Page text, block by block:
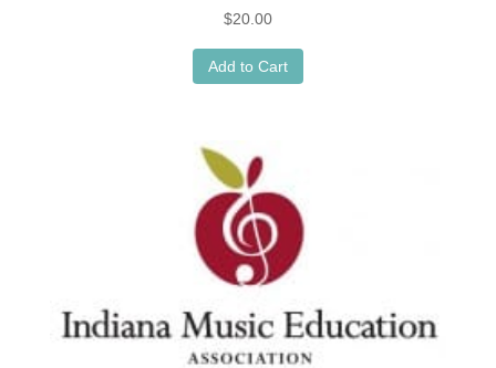
$20.00
Add to Cart